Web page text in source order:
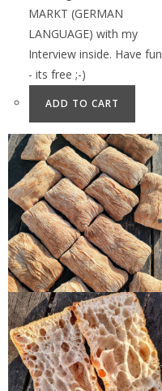
MARKT (GERMAN
LANGUAGE) with my
Interview inside. Have fun
- its free ;-)
ADD TO CART